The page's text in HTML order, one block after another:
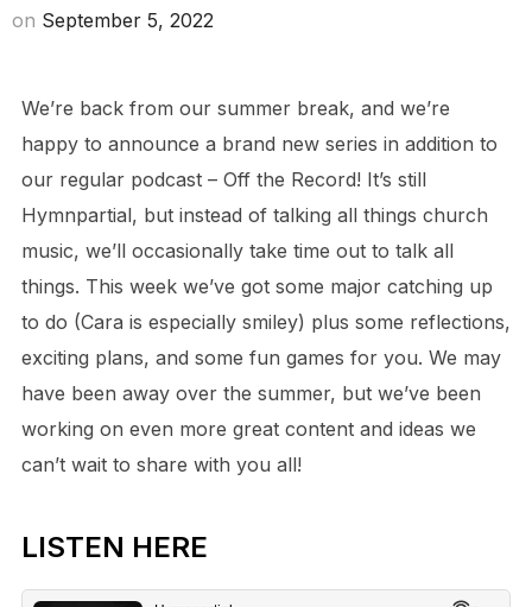
on Posted
September 5, 2022
We’re back from our summer break, and we’re
happy to announce a brand new series in addition to
our regular podcast – Off the Record! It’s still
Hymnpartial, but instead of talking all things church
music, we’ll occasionally take time out to talk all
things. This week we’ve got some major catching up
to do (Cara is especially smiley) plus some reflections,
exciting plans, and some fun games for you. We may
have been away over the summer, but we’ve been
working on even more great content and ideas we
can’t wait to share with you all!
LISTEN HERE